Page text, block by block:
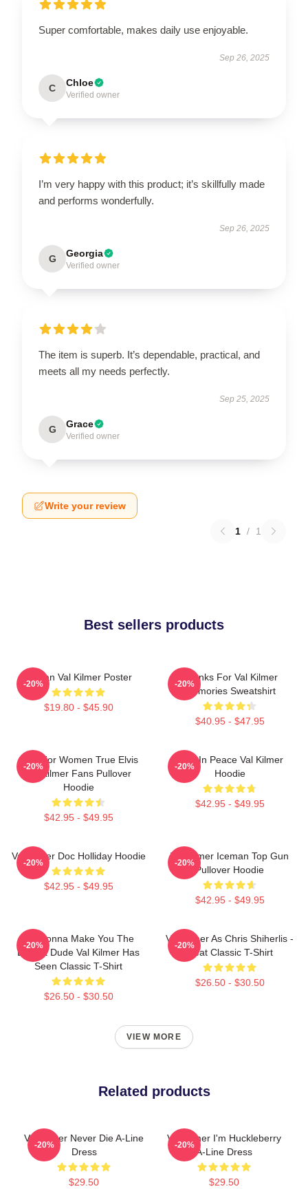
Super comfortable, makes daily use enjoyable.
Sep 26, 2025
C Chloe
Verified owner
I’m very happy with this product; it’s skillfully made
and performs wonderfully.
Sep 26, 2025
G Georgia
Verified owner
The item is superb. It’s dependable, practical, and
meets all my needs perfectly.
Sep 25, 2025
G Grace
Verified owner
Write your review
1 / 1
Best sellers products
Artisan Val Kilmer Poster
$19.80 - $45.90
-20%
Thanks For Val Kilmer
Memories Sweatshirt
$40.95 - $47.95
-20%
Gifts For Women True Elvis
Val Kilmer Fans Pullover
Hoodie
$42.95 - $49.95
-20%
Rest In Peace Val Kilmer
Hoodie
$42.95 - $49.95
-20%
Val Kilmer Doc Holliday Hoodie
$42.95 - $49.95
-20%
Val Kilmer Iceman Top Gun
Pullover Hoodie
$42.95 - $49.95
-20%
I'm Gonna Make You The
Buffest Dude Val Kilmer Has
Seen Classic T-Shirt
$26.50 - $30.50
-20%
Val Kilmer As Chris Shiherlis -
Heat Classic T-Shirt
$26.50 - $30.50
-20%
VIEW MORE
Related products
Val Kilmer Never Die A-Line
Dress
$29.50
-20%
Val Kilmer I'm Huckleberry
A-Line Dress
$29.50
-20%